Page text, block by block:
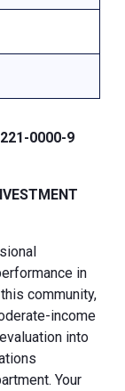
0000-9
in
community,
income
into
Your